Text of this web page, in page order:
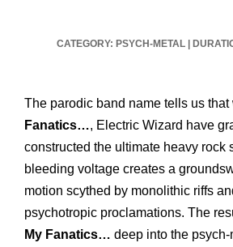
CATEGORY: PSYCH-METAL|
The parodic band name tells us that
Fanatics…, Electric Wizard have
constructed the ultimate heavy rock
bleeding voltage creates a
motion scythed by monolithic riffs
psychotropic proclamations. The
My Fanatics… deep into the